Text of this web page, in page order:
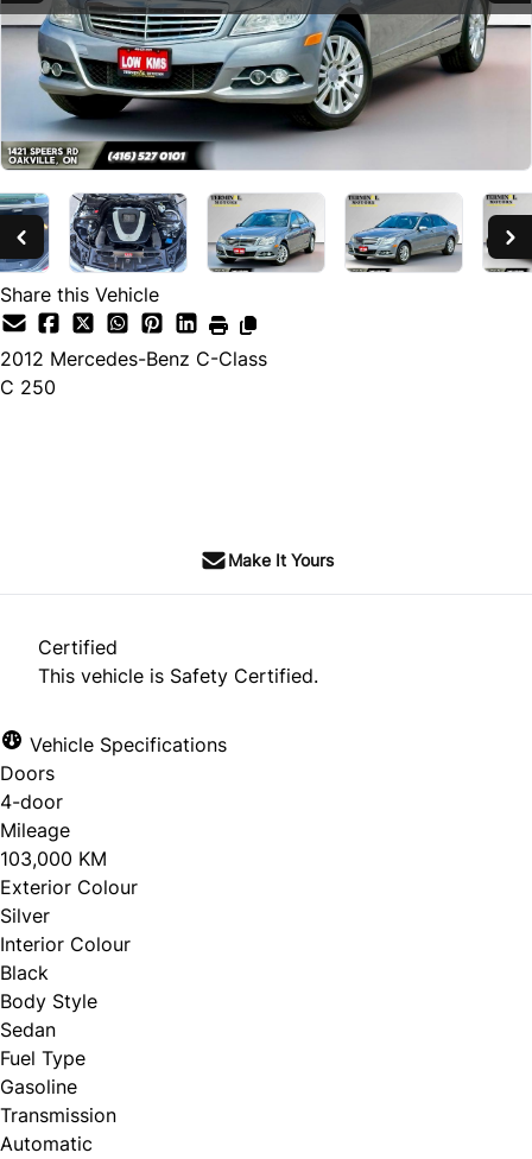
Share this Vehicle
2012 Mercedes-Benz C-Class
C 250
Make It Yours
Certified
This vehicle is Safety Certified.
Vehicle Specifications
Doors
4-door
Mileage
103,000 KM
Exterior Colour
Silver
Interior Colour
Black
Body Style
Sedan
Fuel Type
Gasoline
Transmission
Automatic